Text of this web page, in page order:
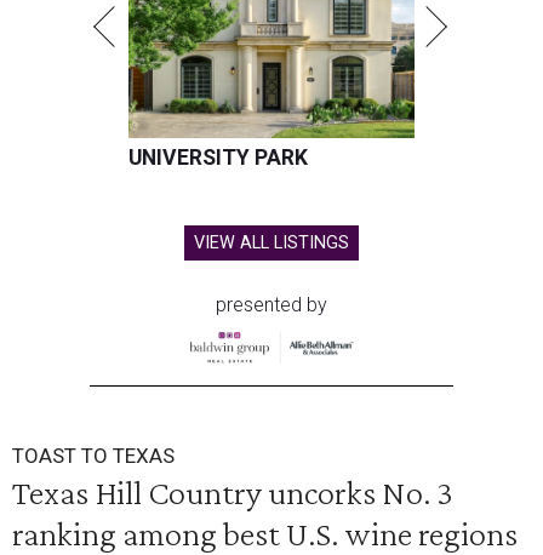
UNIVERSITY PARK
VIEW ALL LISTINGS
presented by
TOAST TO TEXAS
Texas Hill Country uncorks No. 3
ranking among best U.S. wine regions